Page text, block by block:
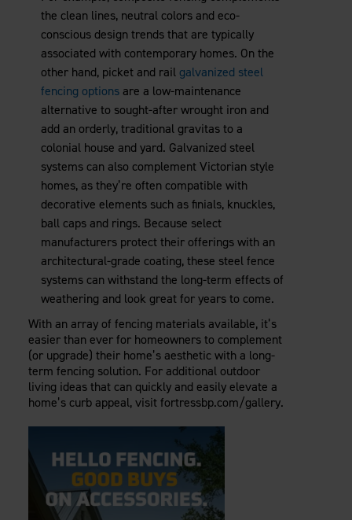
the clean lines, neutral colors and eco-
conscious design trends that are typically
associated with contemporary homes. On the
other hand, picket and rail galvanized steel
fencing optionsare a low-maintenance
alternative to sought-after wrought iron and
add an orderly, traditional gravitas to a
colonial house and yard. Galvanized steel
systems can also complement Victorian style
homes, as they’re often compatible with
decorative elements such as finials, knuckles,
ball caps and rings. Because select
manufacturers protect their offerings with an
architectural-grade coating, these steel fence
systems can withstand the long-term effects of
weathering and look great for years to come.
With an array of fencing materials available, it’s
easier than ever for homeowners to complement
(or upgrade) their home’s aesthetic with a long-
term fencing solution. For additional outdoor
living ideas that can quickly and easily elevate a
home’s curb appeal, visit fortressbp.com/gallery.